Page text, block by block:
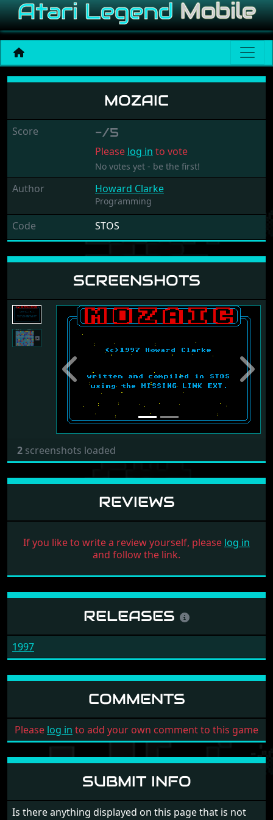
Mozaic
MOZAIC
Score -/5
Please log in to vote
No votes yet - be the first!
Author Howard Clarke
Programming
Code STOS
SCREENSHOTS
Previous Next
2 screenshots loaded
REVIEWS
If you like to write a review yourself, please log in
and follow the link.
RELEASES
1997
COMMENTS
Please log in to add your own comment to this game
SUBMIT INFO
Is there anything displayed on this page that is not